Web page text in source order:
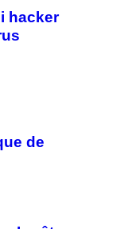
hacker
de